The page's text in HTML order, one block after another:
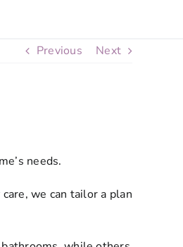
Previous Next
needs.
we can tailor a plan